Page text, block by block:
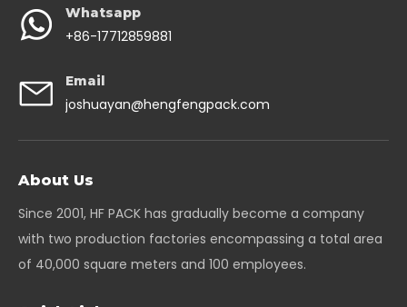
Whatsapp
+86-17712859881
Email
joshuayan@hengfengpack.com
About Us
Since 2001, HF PACK has gradually become a company
with two production factories encompassing a total area
of 40,000 square meters and 100 employees.